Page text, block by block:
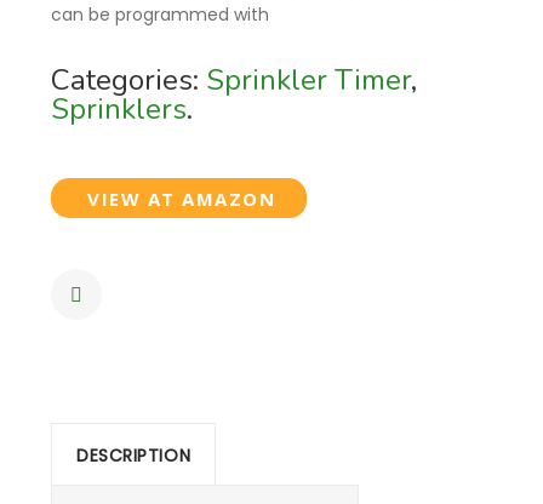
can be programmed with
Categories: Sprinkler Timer,
Sprinklers.
VIEW AT AMAZON
DESCRIPTION